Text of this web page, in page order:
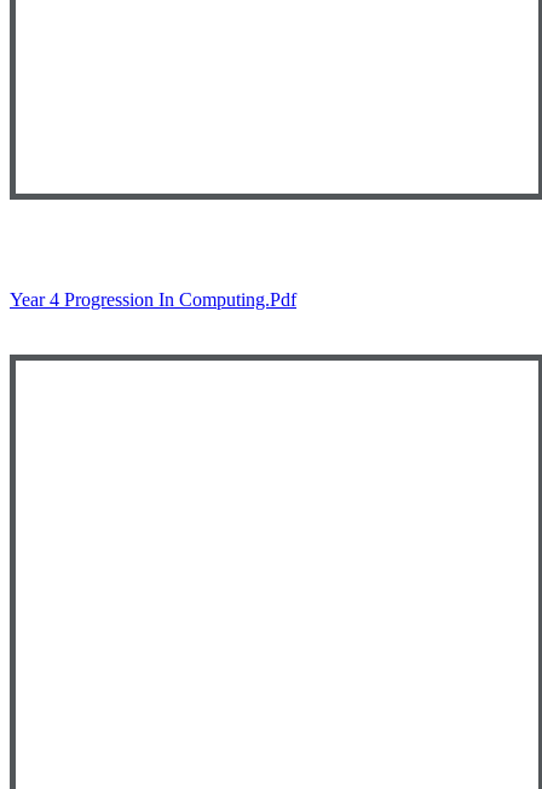
Year 4 Progression In Computing.pdf